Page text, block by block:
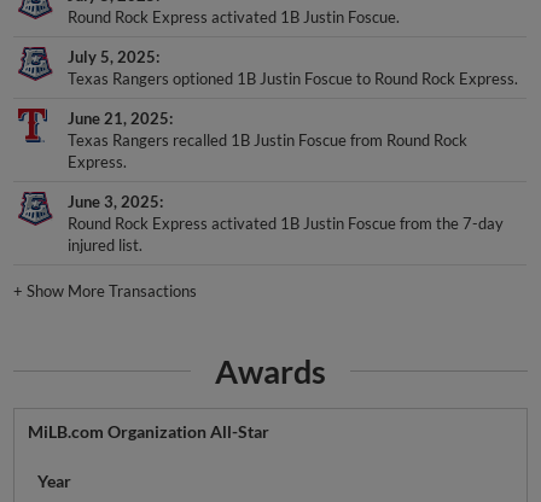
Round Rock Express activated 1B Justin Foscue.
July 5, 2025
Texas Rangers optioned 1B Justin Foscue to Round Rock Express.
June 21, 2025
Texas Rangers recalled 1B Justin Foscue from Round Rock
Express.
June 3, 2025
Round Rock Express activated 1B Justin Foscue from the 7-day
injured list.
+Show More Transactions
Awards
MiLB.com Organization All-Star
Year